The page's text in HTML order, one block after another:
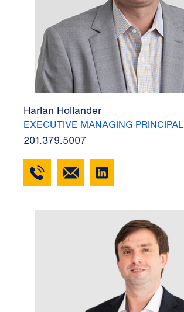
Harlan Hollander
EXECUTIVE MANAGING PRINCIPAL
201.379.5007